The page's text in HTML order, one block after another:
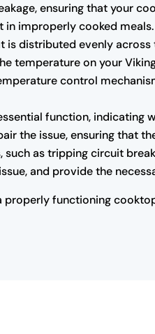
ensuring that your
improperly cooked
distributed evenly across
temperature on your
control
function, indicating
the issue, ensuring that
as tripping circuit
and provide the
functioning